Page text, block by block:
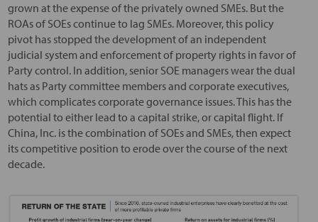
grown at the expense of the privately owned SMEs. But the
ROAs of SOEs continue to lag SMEs. Moreover, this policy
pivot has stopped the development of an independent
judicial system and enforcement of property rights in favor of
Party control. In addition, senior SOE managers wear the dual
hats as Party committee members and corporate executives,
which complicates corporate governance issues. This has the
potential to either lead to a capital strike, or capital flight. If
China, Inc. is the combination of SOEs and SMEs, then expect
its competitive position to erode over the course of the next
decade.